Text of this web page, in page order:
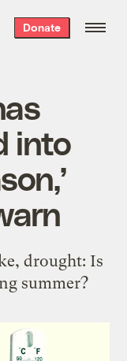
Donate
into
drought: Is
summer?